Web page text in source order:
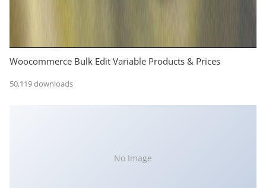
Woocommerce Bulk Edit Variable Products & Prices
50,119 downloads
No Image